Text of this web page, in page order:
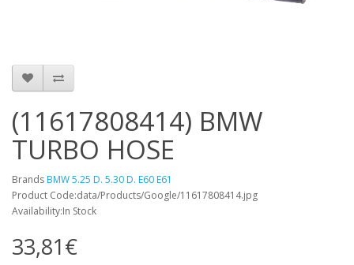
(11617808414) BMW
TURBO HOSE
Brands BMW 5.25 D. 5.30 D. E60 E61
Product Code:data/Products/Google/11617808414.jpg
Availability:In Stock
33,81€